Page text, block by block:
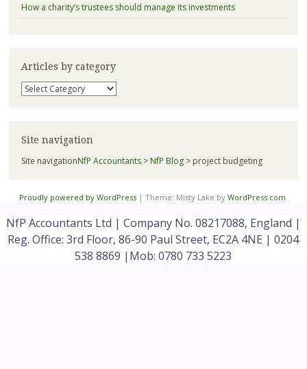
How a charity’s trustees should manage its investments
Articles by category
Articles
by
Site navigation
Site navigationNfP Accountants> NfP Blog> project budgeting
Proudly powered by WordPress | Theme: Misty Lake by WordPress.com.
NfP Accountants Ltd | Company No. 08217088, England |
Reg. Office: 3rd Floor, 86-90 Paul Street, EC2A 4NE | 0204
538 8869 |Mob: 0780 733 5223